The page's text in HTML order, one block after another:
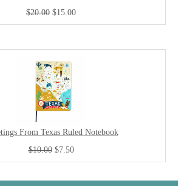
$20.00 $15.00
From Texas Ruled Notebook
$10.00 $7.50